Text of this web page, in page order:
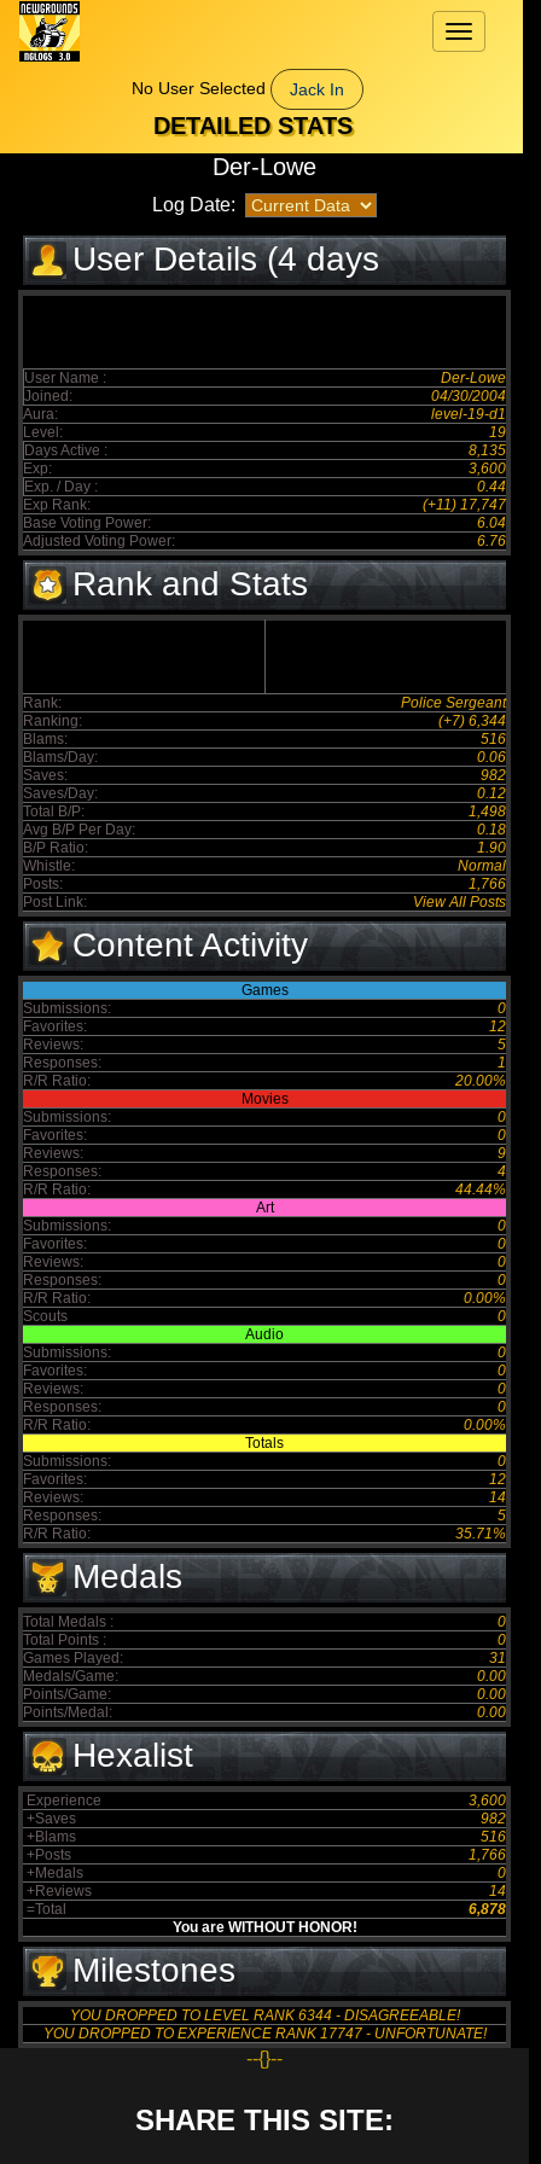
Toggle
navigation
No User Selected
Jack In
DETAILED STATS
Der-Lowe
Log Date:
User Details (4 days
elapsed)
User Name :
Der-Lowe
Joined:
04/30/2004
Aura:
level-19-d1
Level:
19
Days Active :
8,135
Exp:
3,600
Exp. / Day :
0.44
Exp Rank:
(+11) 17,747
Base Voting Power:
6.04
Adjusted Voting Power:
6.76
Rank and Stats
Rank:
Police Sergeant
Ranking:
(+7) 6,344
Blams:
516
Blams/Day:
0.06
Saves:
982
Saves/Day:
0.12
Total B/P:
1,498
Avg B/P Per Day:
0.18
B/P Ratio:
1.90
Whistle:
Normal
Posts:
1,766
Post Link:
View All Posts
Content Activity
Games
Submissions:
0
Favorites:
12
Reviews:
5
Responses:
1
R/R Ratio:
20.00%
Movies
Submissions:
0
Favorites:
0
Reviews:
9
Responses:
4
R/R Ratio:
44.44%
Art
Submissions:
0
Favorites:
0
Reviews:
0
Responses:
0
R/R Ratio:
0.00%
Scouts
0
Audio
Submissions:
0
Favorites:
0
Reviews:
0
Responses:
0
R/R Ratio:
0.00%
Totals
Submissions:
0
Favorites:
12
Reviews:
14
Responses:
5
R/R Ratio:
35.71%
Medals
Total Medals :
0
Total Points :
0
Games Played:
31
Medals/Game:
0.00
Points/Game:
0.00
Points/Medal:
0.00
Hexalist
Experience
3,600
+Saves
982
+Blams
516
+Posts
1,766
+Medals
0
+Reviews
14
=Total
6,878
You are WITHOUT HONOR!
Milestones
YOU DROPPED TO LEVEL RANK 6344 - DISAGREEABLE!
YOU DROPPED TO EXPERIENCE RANK 17747 - UNFORTUNATE!
--{}--
SHARE THIS SITE: